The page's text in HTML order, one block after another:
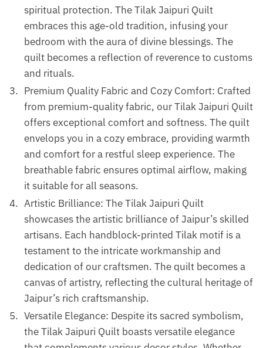
spiritual protection. The Tilak Jaipuri Quilt
embraces this age-old tradition, infusing your
bedroom with the aura of divine blessings. The
quilt becomes a reflection of reverence to customs
and rituals.
Premium Quality Fabric and Cozy Comfort: Crafted
from premium-quality fabric, our Tilak Jaipuri Quilt
offers exceptional comfort and softness. The quilt
envelops you in a cozy embrace, providing warmth
and comfort for a restful sleep experience. The
breathable fabric ensures optimal airflow, making
it suitable for all seasons.
Artistic Brilliance: The Tilak Jaipuri Quilt
showcases the artistic brilliance of Jaipur’s skilled
artisans. Each handblock-printed Tilak motif is a
testament to the intricate workmanship and
dedication of our craftsmen. The quilt becomes a
canvas of artistry, reflecting the cultural heritage of
Jaipur’s rich craftsmanship.
Versatile Elegance: Despite its sacred symbolism,
the Tilak Jaipuri Quilt boasts versatile elegance